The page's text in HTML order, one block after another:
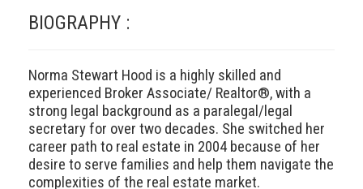
BIOGRAPHY :
Norma Stewart Hood is a highly skilled and
experienced Broker Associate/ Realtor®, with a
strong legal background as a paralegal/legal
secretary for over two decades. She switched her
career path to real estate in 2004 because of her
desire to serve families and help them navigate the
complexities of the real estate market.